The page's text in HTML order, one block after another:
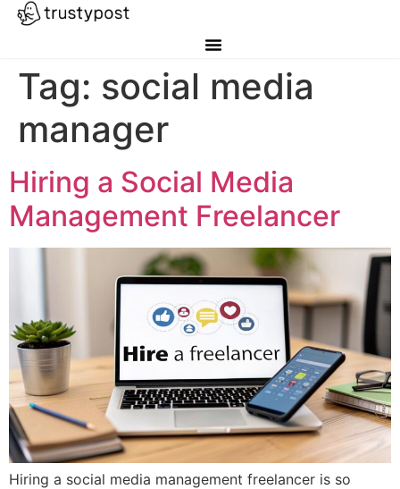
Tag: social media
manager
Hiring a Social Media
Management Freelancer
Hiring a social media management freelancer is so